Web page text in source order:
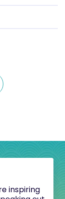
inspiring